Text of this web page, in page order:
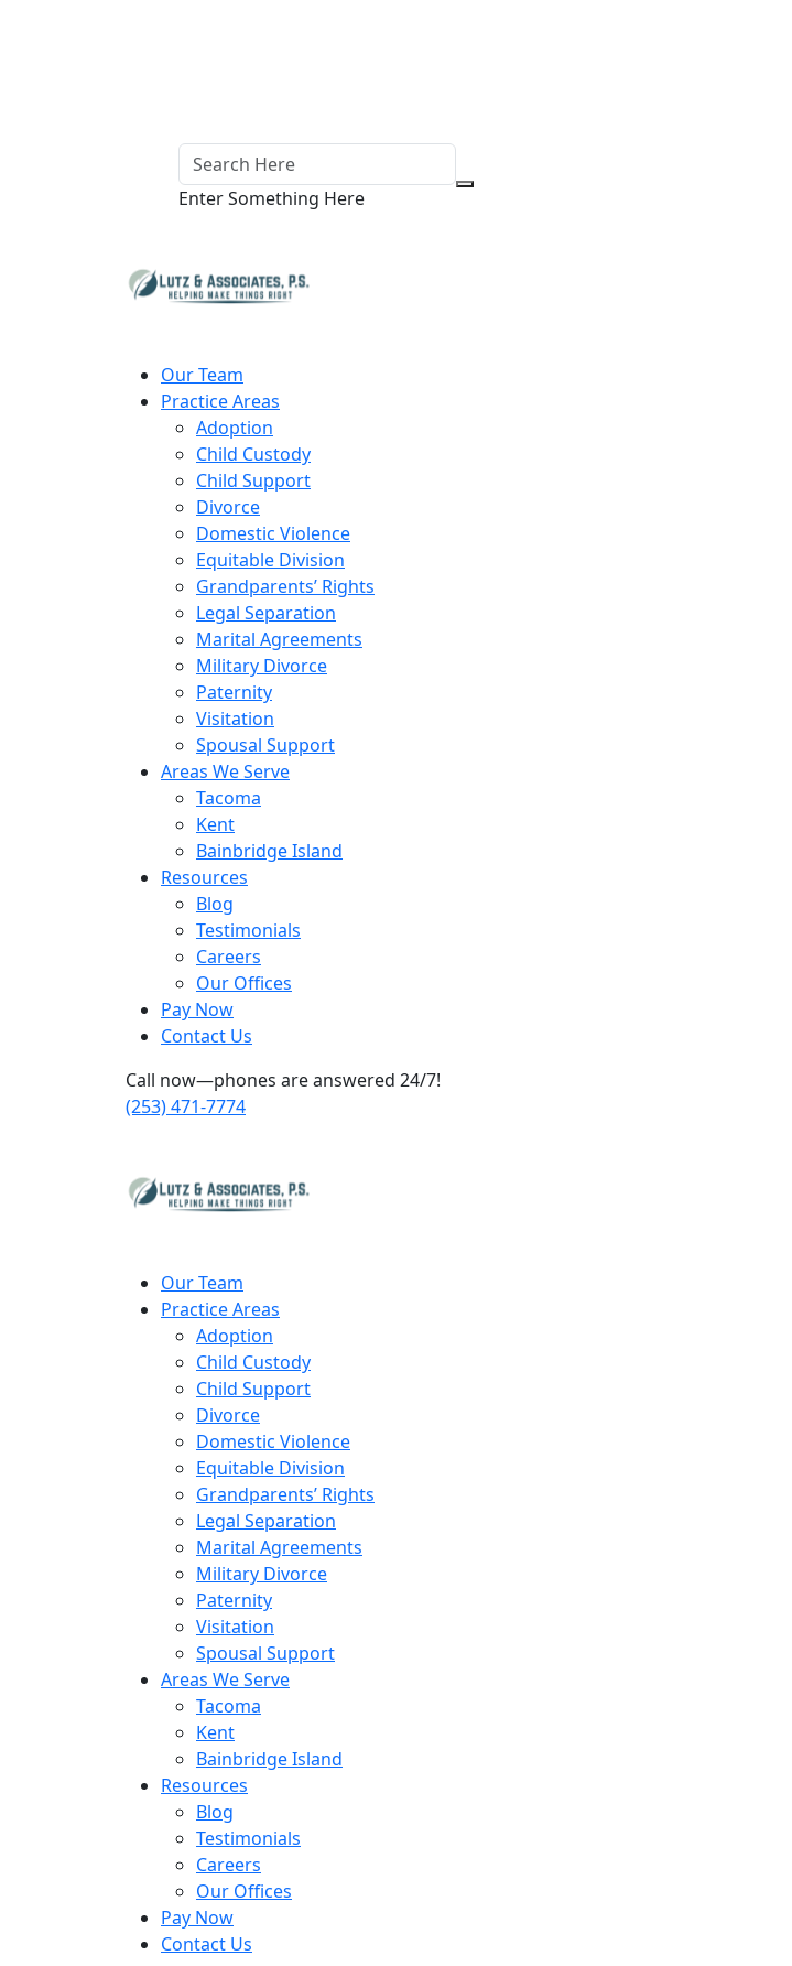
Enter Something Here
Our Team
Practice Areas
Adoption
Child Custody
Child Support
Divorce
Domestic Violence
Equitable Division
Grandparents’ Rights
Legal Separation
Marital Agreements
Military Divorce
Paternity
Visitation
Spousal Support
Areas We Serve
Tacoma
Kent
Bainbridge Island
Resources
Blog
Testimonials
Careers
Our Offices
Pay Now
Contact Us
Call now—phones are answered 24/7!
(253) 471-7774
Our Team
Practice Areas
Adoption
Child Custody
Child Support
Divorce
Domestic Violence
Equitable Division
Grandparents’ Rights
Legal Separation
Marital Agreements
Military Divorce
Paternity
Visitation
Spousal Support
Areas We Serve
Tacoma
Kent
Bainbridge Island
Resources
Blog
Testimonials
Careers
Our Offices
Pay Now
Contact Us